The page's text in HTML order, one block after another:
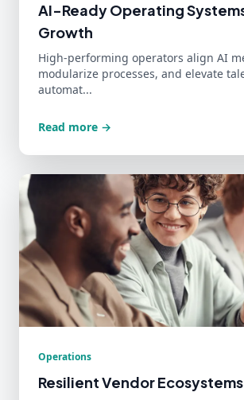
AI-Ready Operating
Growth
High-performing operators align AI
modularize processes, and elevate
automat...
Read more →
Operations
Resilient Vendor